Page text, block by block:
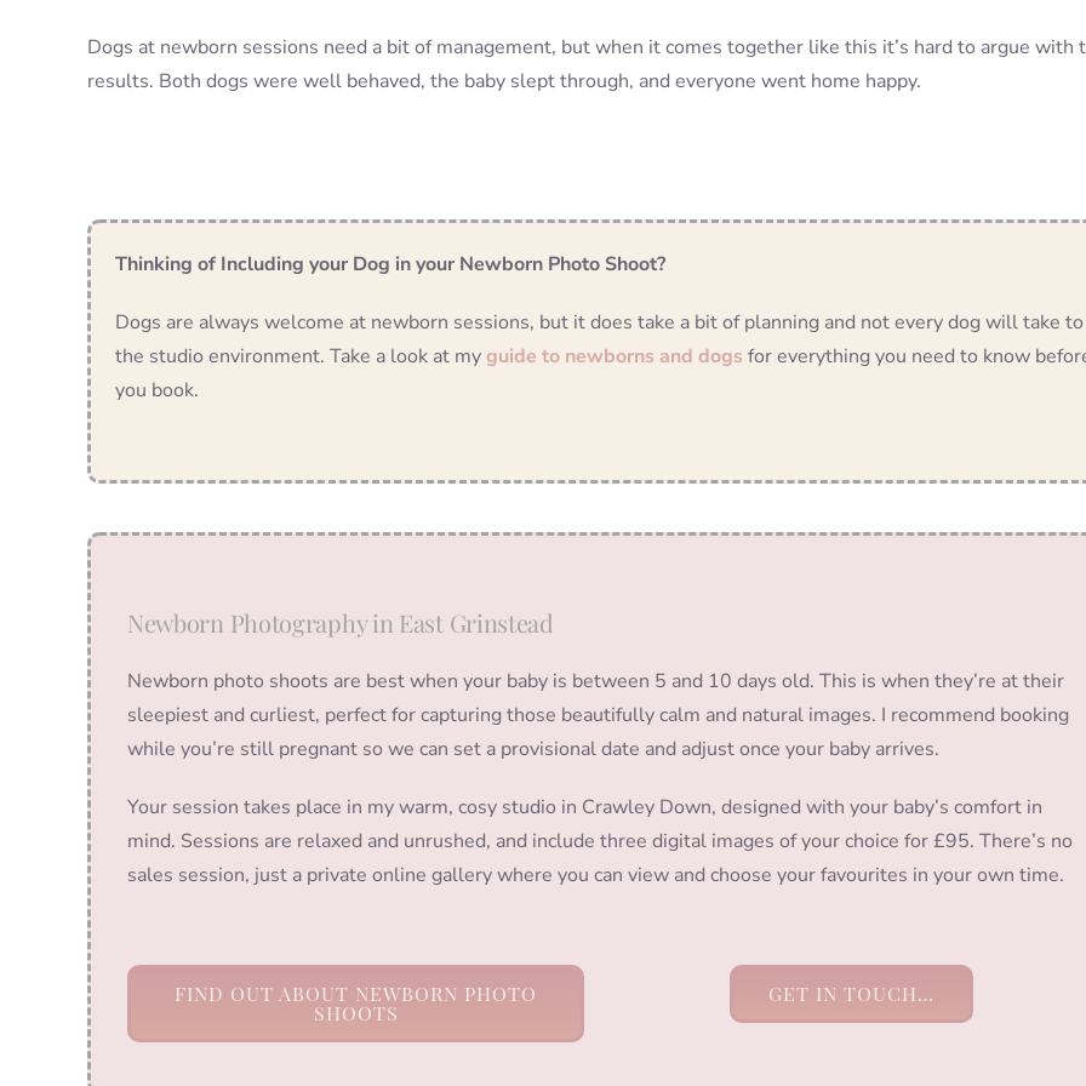
Dogs at newborn sessions need a bit of management, but when it comes together like this it’s hard to argue with
results. Both dogs were well behaved, the baby slept through, and everyone went home happy.
Thinking of Including your Dog in your Newborn Photo Shoot?
Dogs are always welcome at newborn sessions, but it does take a bit of planning and not every dog will take to
the studio environment. Take a look at myguide to newborns and dogs for everything you need to know
you book.
Newborn Photography in East Grinstead
Newborn photo shoots are best when your baby is between 5 and 10 days old. This is when they’re at their
sleepiest and curliest, perfect for capturing those beautifully calm and natural images. I recommend booking
while you’re still pregnant so we can set a provisional date and adjust once your baby arrives.
Your session takes place in my warm, cosy studio in Crawley Down, designed with your baby’s comfort in
mind. Sessions are relaxed and unrushed, and include three digital images of your choice for £95. There’s no
sales session, just a private online gallery where you can view and choose your favourites in your own time.
FIND OUT ABOUT NEWBORN PHOTO
SHOOTS
GET IN TOUCH…